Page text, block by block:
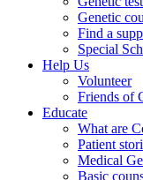
Genetic
Find a
Special
Help Us
Volunteer
Friends of
Educate
What are
Patient
Medical
Basic